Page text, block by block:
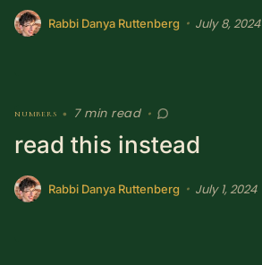
Rabbi Danya Ruttenberg • July 8, 2024
numbers • 7 min read •
read this instead
Rabbi Danya Ruttenberg • July 1, 2024